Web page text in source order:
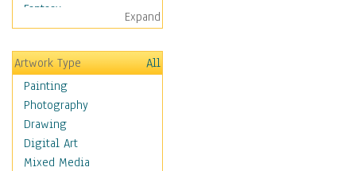
Fantasy
Figurative
Hobbies
Holidays
Home & Hearth
Maps
Military & Law
Motivational
Movies
Expand
Artwork Type
All
Painting
Photography
Drawing
Digital Art
Mixed Media